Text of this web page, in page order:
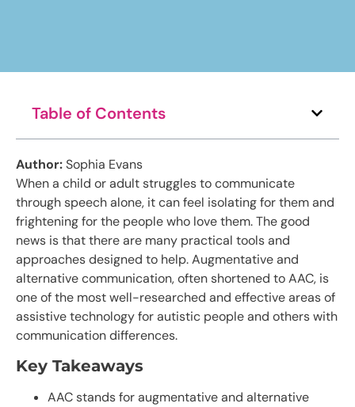
Table of Contents
Author:Sophia Evans
When a child or adult struggles to communicate
through speech alone, it can feel isolating for them and
frightening for the people who love them. The good
news is that there are many practical tools and
approaches designed to help. Augmentative and
alternative communication, often shortened to AAC, is
one of the most well-researched and effective areas of
assistive technology for autistic people and others with
communication differences.
Key Takeaways
AAC stands for augmentative and alternative